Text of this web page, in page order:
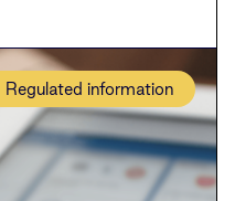
Regulated information